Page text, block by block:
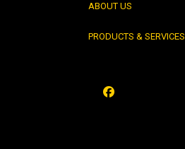
ABOUT US
PRODUCTS & SERVICES